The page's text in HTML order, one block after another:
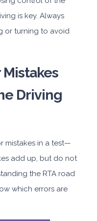
is key. Always
or turning to avoid
Mistakes
Driving
mistakes in a test—
add up, but do not
the RTA road
which errors are